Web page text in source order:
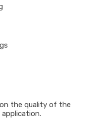
the quality of the